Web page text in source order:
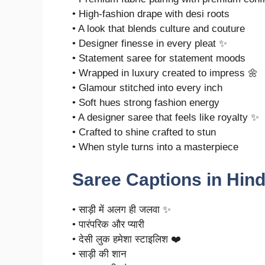
• High-fashion drape with desi roots
• A look that blends culture and couture
• Designer finesse in every pleat ✨
• Statement saree for statement moods
• Wrapped in luxury created to impress 🌼
• Glamour stitched into every inch
• Soft hues strong fashion energy
• A designer saree that feels like royalty ✨
• Crafted to shine crafted to stun
• When style turns into a masterpiece
Saree Captions in
• साड़ी में अलग ही जलवा ✨
• पारंपरिक और प्यारी
• देसी लुक हमेशा स्टाइलिश ❤️
• साड़ी की शान